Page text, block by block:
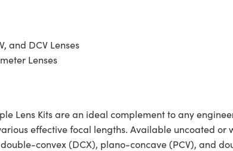
and DCV Lenses
Lenses
Lens Kits are an ideal complement to any
effective focal lengths. Available uncoated
convex (DCX), plano-concave (PCV), and